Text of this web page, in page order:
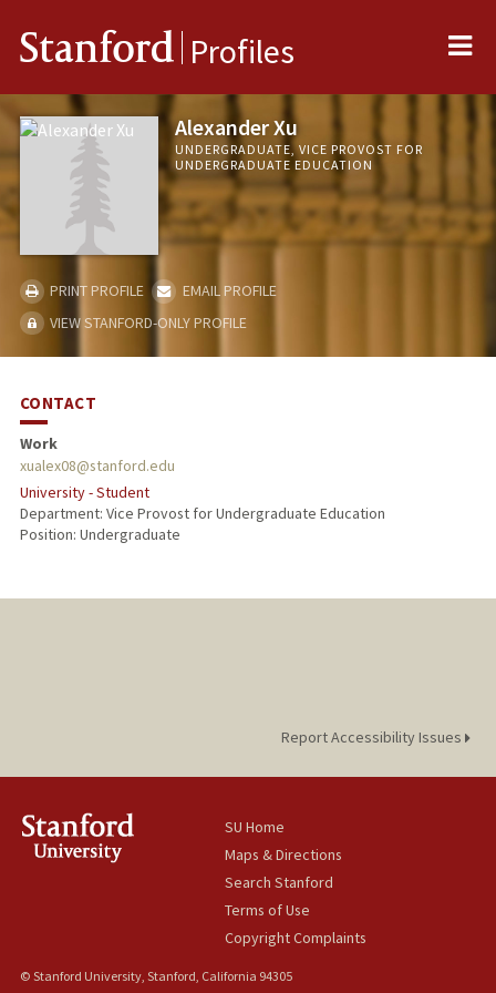
Stanford Profiles
Alexander Xu
UNDERGRADUATE, VICE PROVOST FOR
UNDERGRADUATE EDUCATION
PRINT PROFILE
EMAIL PROFILE
VIEW STANFORD-ONLY PROFILE
CONTACT
Work
xualex08@stanford.edu
University - Student
Department: Vice Provost for Undergraduate Education
Position: Undergraduate
Report Accessibility Issues
SU Home
Maps & Directions
Search Stanford
Terms of Use
Copyright Complaints
© Stanford University, Stanford, California 94305